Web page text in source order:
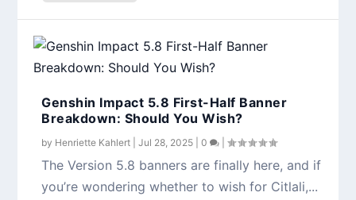
Genshin Impact 5.8 First-Half Banner
Breakdown: Should You Wish?
by Henriette Kahlert |Jul 28, 2025 |0 |
The Version 5.8 banners are finally here, and if
you’re wondering whether to wish for Citlali,...